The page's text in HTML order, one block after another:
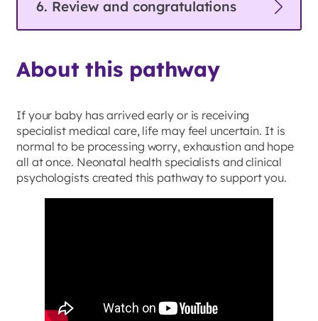
6. Review and congratulations
About this pathway
If your baby has arrived early or is receiving
specialist medical care, life may feel uncertain. It is
normal to be processing worry, exhaustion and hope
all at once. Neonatal health specialists and clinical
psychologists created this pathway to support you.